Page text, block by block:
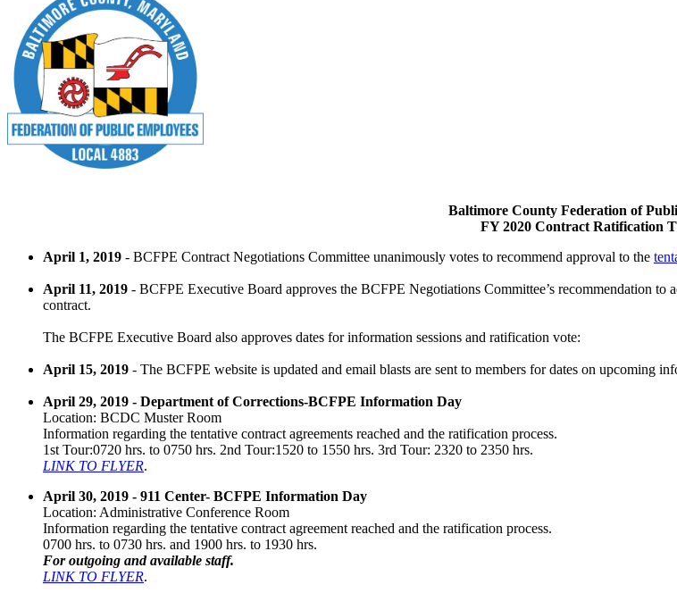
Baltimore County Federation of
FY 2020 Contract Ratification
April 1, 2019 - BCFPE Contract Negotiations Committee unanimously votes to recommend approval to the
April 11, 2019 - BCFPE Executive Board approves the BCFPE Negotiations Committee’s recommendation
contract.
The BCFPE Executive Board also approves dates for information sessions and ratification vote:
April 15, 2019 - The BCFPE website is updated and email blasts are sent to members for dates on upcoming
April 29, 2019 - Department of Corrections-BCFPE Information Day
Location: BCDC Muster Room
Information regarding the tentative contract agreements reached and the ratification process.
1st Tour:0720 hrs. to 0750 hrs. 2nd Tour:1520 to 1550 hrs. 3rd Tour: 2320 to 2350 hrs.
LINK TO FLYER.
April 30, 2019 - 911 Center- BCFPE Information Day
Location: Administrative Conference Room
Information regarding the tentative contract agreement reached and the ratification process.
0700 hrs. to 0730 hrs. and 1900 hrs. to 1930 hrs.
For outgoing and available staff.
LINK TO FLYER.